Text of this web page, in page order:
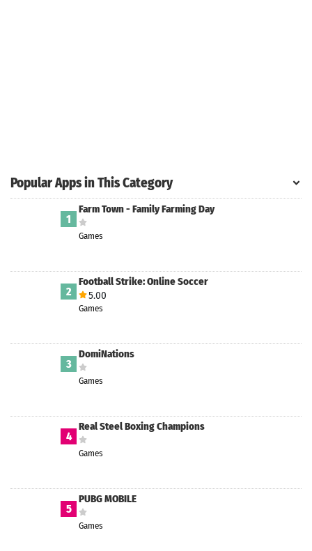
Popular Apps in This Category
1
Farm Town - Family Farming Day
Games
2
Football Strike: Online Soccer
5.00
Games
3
DomiNations
Games
4
Real Steel Boxing Champions
Games
5
PUBG MOBILE
Games